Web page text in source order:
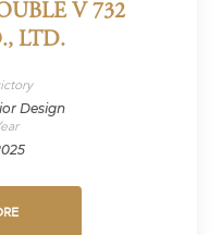
V 732
LTD.
Design